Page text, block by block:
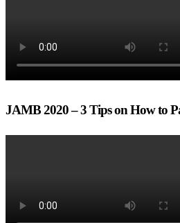
JAMB 2020 – 3 Tips on How to